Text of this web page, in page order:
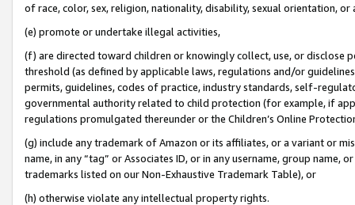
of race, color, sex, religion, nationality, disability, sexual orientation, or
(e) promote or undertake illegal activities,
(f) are directed toward children or knowingly collect, use, or
threshold (as defined by applicable laws, regulations and/or
permits, guidelines, codes of practice, industry standards, self-
governmental authority related to child protection (for example, if
regulations promulgated thereunder or the Children’s Online
(g) include any trademark of Amazon or its affiliates, or a variant or
name, in any “tag” or Associates ID, or in any username, group
trademarks listed on our Non-Exhaustive Trademark Table), or
(h) otherwise violate any intellectual property rights.